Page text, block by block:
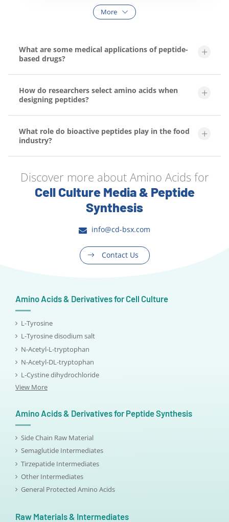
More
What are some medical applications of peptide-
based drugs?
How do researchers select amino acids when
designing peptides?
What role do bioactive peptides play in the food
industry?
Discover more about Amino Acids for
Cell Culture Media & Peptide
Synthesis
info@cd-bsx.com
Contact Us
Amino Acids & Derivatives for Cell Culture
L-Tyrosine
L-Tyrosine disodium salt
N-Acetyl-L-tryptophan
N-Acetyl-DL-tryptophan
L-Cystine dihydrochloride
View More
Amino Acids & Derivatives for Peptide Synthesis
Side Chain Raw Material
Semaglutide Intermediates
Tirzepatide Intermediates
Other Intermediates
General Protected Amino Acids
Raw Materials & Intermediates